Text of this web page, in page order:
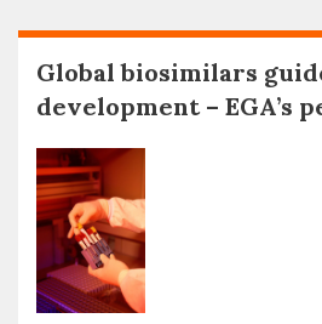
Global biosimilars
development – EGA’s